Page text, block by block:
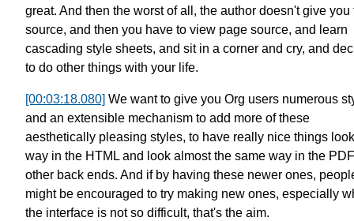
great. And then the worst of all, the author doesn't give you
source, and then you have to view page source, and learn
cascading style sheets, and sit in a corner and cry, and
to do other things with your life.
[00:03:18.080] We want to give you Org users numerous
and an extensible mechanism to add more of these
aesthetically pleasing styles, to have really nice things
way in the HTML and look almost the same way in the PDF
other back ends. And if by having these newer ones,
might be encouraged to try making new ones, especially
the interface is not so difficult, that's the aim.